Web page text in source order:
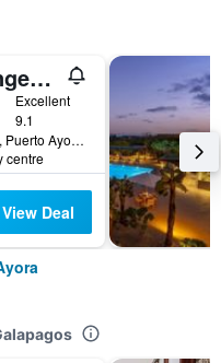
Hotel Angermeyer Waterfront Inn
Excellent
9.1
Punta Estrada, Puerto Ayora, Ecuador
centre
View Deal